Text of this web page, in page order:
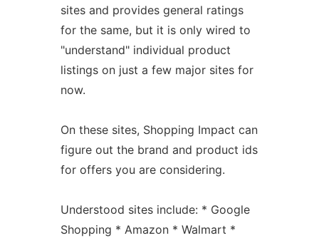
sites and provides general ratings
for the same, but it is only wired to
"understand" individual product
listings on just a few major sites for
now.
On these sites, Shopping Impact can
figure out the brand and product ids
for offers you are considering.
Understood sites include: * Google
Shopping * Amazon * Walmart *